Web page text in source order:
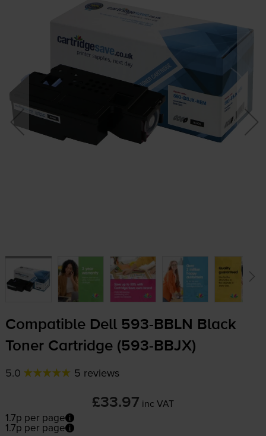
Compatible Dell 593-BBLN Black
Toner Cartridge (593-BBJX)
5.0 5 reviews
£33.97 inc VAT
1.7p per page
1.7p per page